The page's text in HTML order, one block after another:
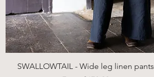
Quick View
SWALLOWTAIL - Wide leg linen pants